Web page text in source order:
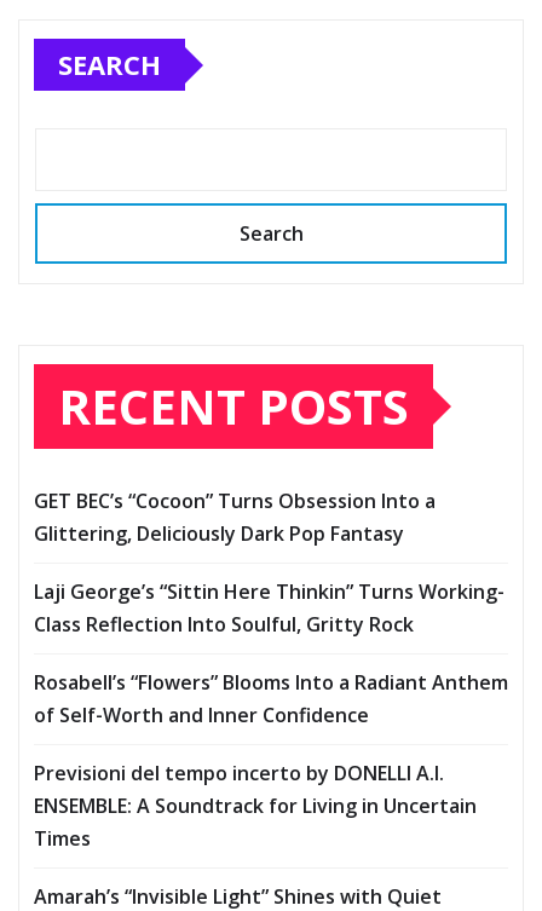
SEARCH
Search
RECENT POSTS
GET BEC’s “Cocoon” Turns Obsession Into a
Glittering, Deliciously Dark Pop Fantasy
Laji George’s “Sittin Here Thinkin” Turns Working-
Class Reflection Into Soulful, Gritty Rock
Rosabell’s “Flowers” Blooms Into a Radiant Anthem
of Self-Worth and Inner Confidence
Previsioni del tempo incerto by DONELLI A.I.
ENSEMBLE: A Soundtrack for Living in Uncertain
Times
Amarah’s “Invisible Light” Shines with Quiet